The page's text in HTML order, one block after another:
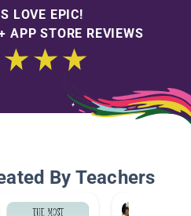
LOVE EPIC!
APP STORE REVIEWS
By Teachers